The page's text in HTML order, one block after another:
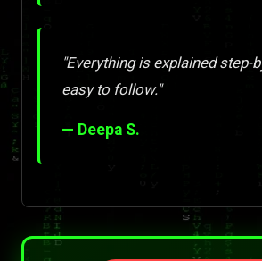
"Everything is explained step-
easy to follow."
— Deepa S.